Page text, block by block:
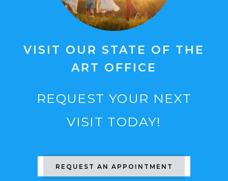
VISIT OUR STATE OF THE
ART OFFICE
REQUEST YOUR NEXT
VISIT TODAY!
REQUEST AN APPOINTMENT